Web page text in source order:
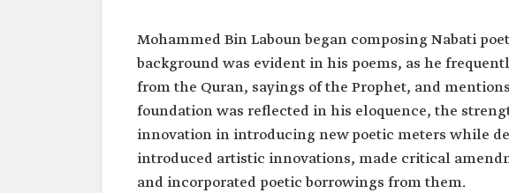
Mohammed Bin Laboun began composing Nabati
background was evident in his poems, as he
from the Quran, sayings of the Prophet, and
foundation was reflected in his eloquence, the
innovation in introducing new poetic meters while
introduced artistic innovations, made critical
and incorporated poetic borrowings from them.